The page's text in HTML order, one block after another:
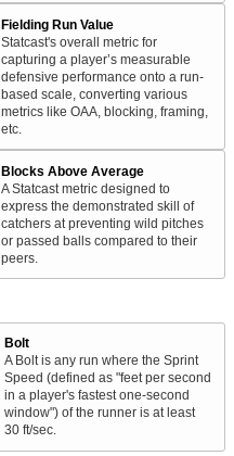
Fielding Run Value
Statcast's overall metric for
capturing a player’s measurable
defensive performance onto a run-
based scale, converting various
metrics like OAA, blocking, framing,
etc.
Blocks Above Average
A Statcast metric designed to
express the demonstrated skill of
catchers at preventing wild pitches
or passed balls compared to their
peers.
Bolt
A Bolt is any run where the Sprint
Speed (defined as "feet per second
in a player's fastest one-second
window") of the runner is at least
30 ft/sec.